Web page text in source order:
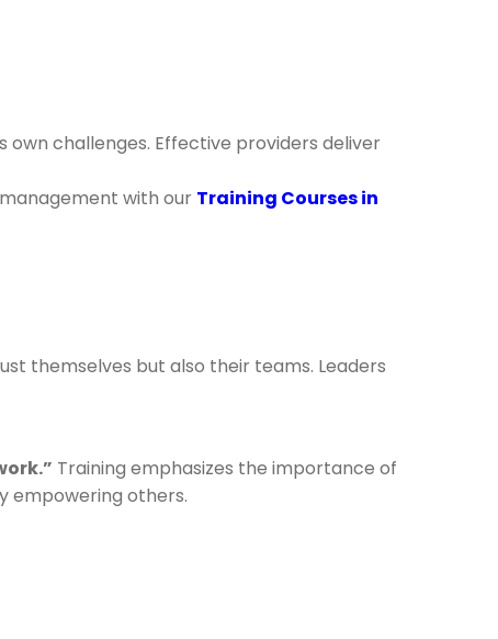
challenges. Effective providers deliver
with our Training Courses in
themselves but also their teams. Leaders
Training emphasizes the importance of
empowering others.